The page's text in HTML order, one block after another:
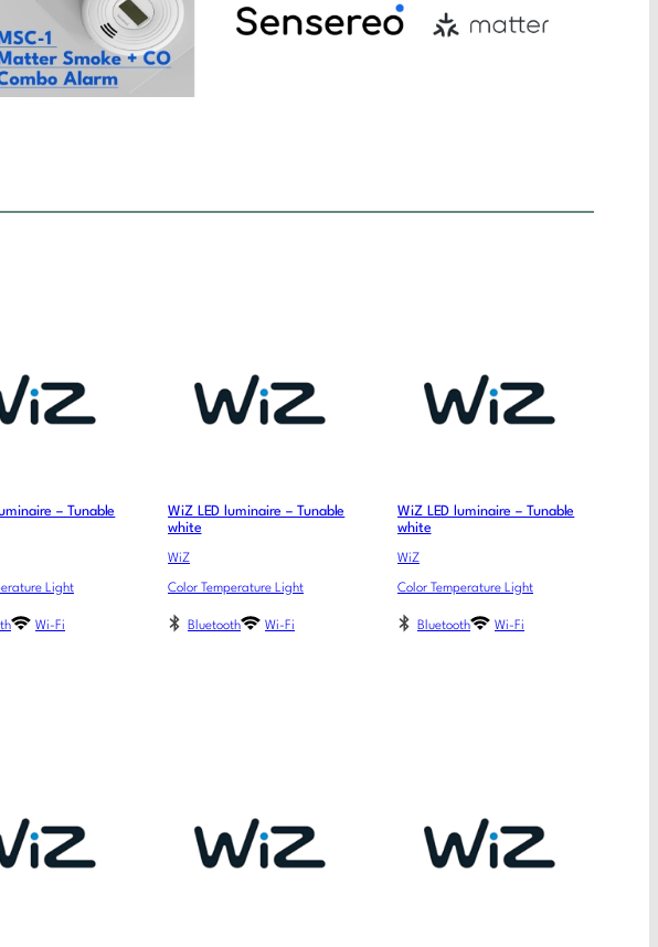
– Tunable
Light
Wi-Fi
WiZ LED luminaire – Tunable
white
WiZ
Color Temperature Light
Bluetooth Wi-Fi
WiZ LED luminaire – Tunable
white
WiZ
Color Temperature Light
Bluetooth Wi-Fi